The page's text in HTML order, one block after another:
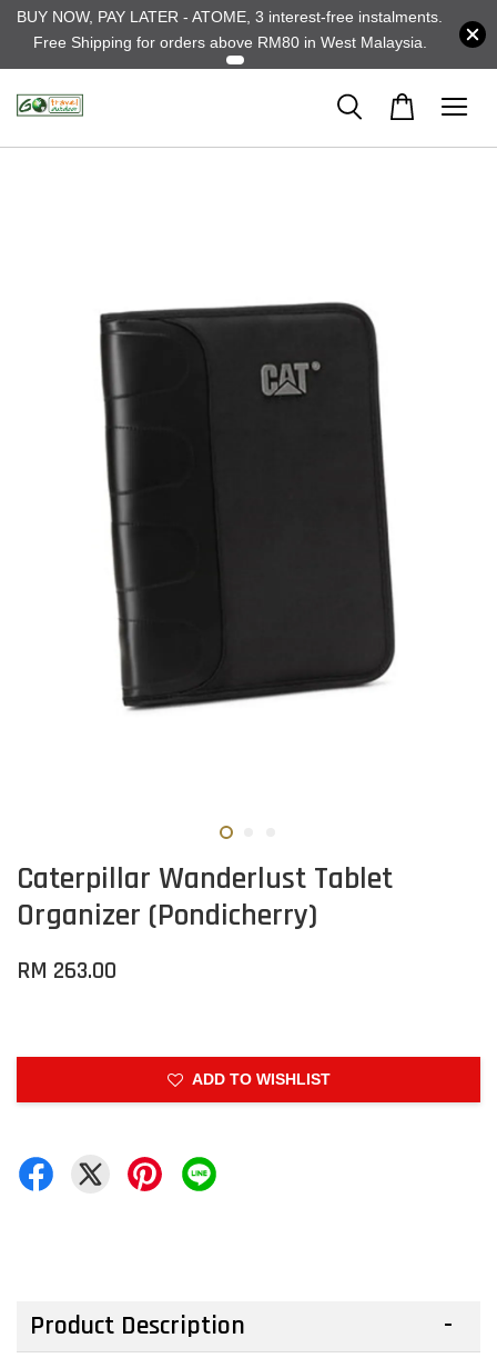
BUY NOW, PAY LATER - ATOME, 3 interest-free instalments.
Free Shipping for orders above RM80 in West Malaysia.
Caterpillar Wanderlust Tablet
Organizer (Pondicherry)
RM 263.00
ADD TO WISHLIST
Product Description